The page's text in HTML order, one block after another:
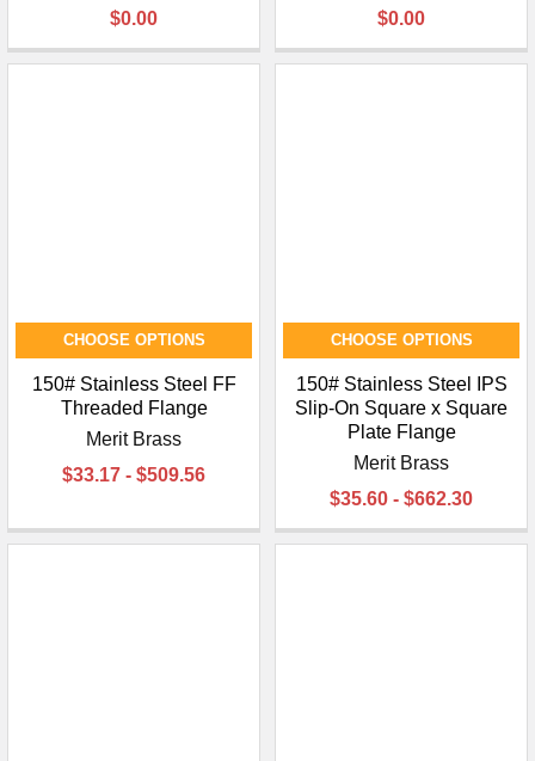
$0.00
$0.00
CHOOSE OPTIONS
150# Stainless Steel FF
Threaded Flange
Merit Brass
$33.17 - $509.56
CHOOSE OPTIONS
150# Stainless Steel IPS
Slip-On Square x Square
Plate Flange
Merit Brass
$35.60 - $662.30